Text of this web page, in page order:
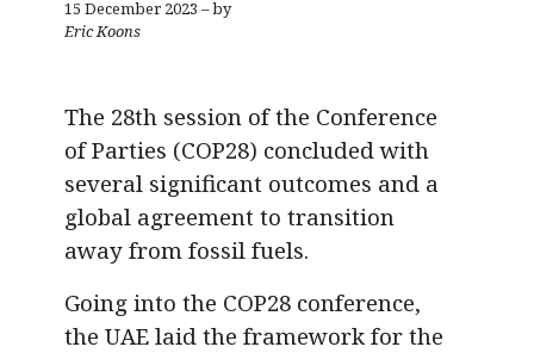
15 December 2023 – by
Eric Koons
The 28th session of the Conference
of Parties (COP28) concluded with
several significant outcomes and a
global agreement to transition
away from fossil fuels.
Going into the COP28 conference,
the UAE laid the framework for the